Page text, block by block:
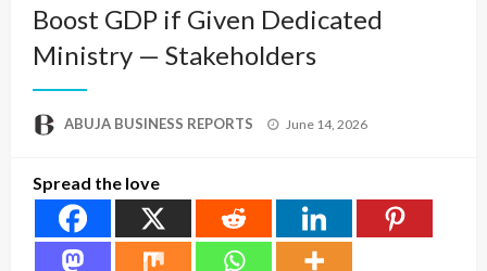
Boost GDP if Given Dedicated
Ministry — Stakeholders
ABUJA BUSINESS REPORTS
Posted
June 14, 2026
Spread the love